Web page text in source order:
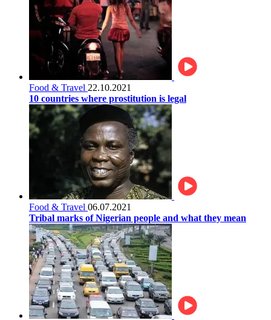
Food & Travel 22.10.2021
10 countries where prostitution is legal
Food & Travel 06.07.2021
Tribal marks of Nigerian people and what they mean